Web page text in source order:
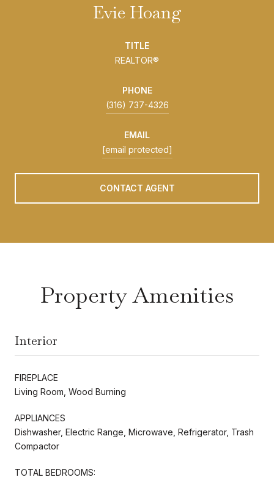
Evie Hoang
TITLE
REALTOR®
PHONE
(316) 737-4326
EMAIL
[email protected]
CONTACT AGENT
Property Amenities
Interior
FIREPLACE
Living Room, Wood Burning
APPLIANCES
Dishwasher, Electric Range, Microwave, Refrigerator, Trash
Compactor
TOTAL BEDROOMS: